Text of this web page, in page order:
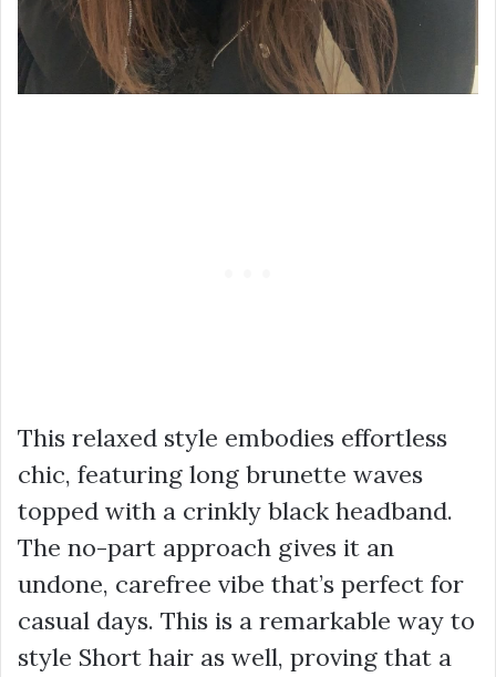
This relaxed style embodies effortless
chic, featuring long brunette waves
topped with a crinkly black headband.
The no-part approach gives it an
undone, carefree vibe that’s perfect for
casual days. This is a remarkable way to
style Short hair as well, proving that a